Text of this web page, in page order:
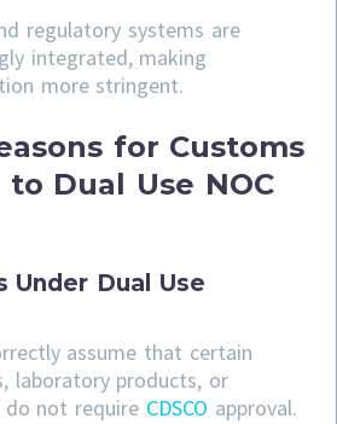
regulatory systems are
integrated, making
more stringent.
for Customs
Dual Use NOC
Under Dual Use
assume that certain
laboratory products, or
not require CDSCO approval.